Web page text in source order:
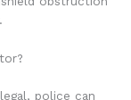
police can